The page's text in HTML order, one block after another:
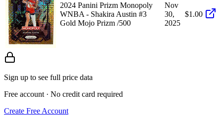
2024 Panini Prizm Monopoly
WNBA - Shakira Austin #3
Gold Mojo Prizm /500
Nov
30,
2025
$1.00
Sign up to see full price data
Free account · No credit card required
Create Free Account